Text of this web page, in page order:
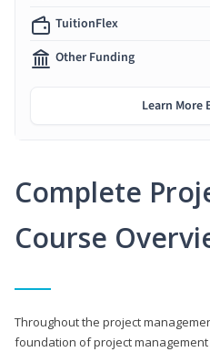
Complete
Course
Throughout the project
foundation of project
TuitionFlex
Other Funding
Learn More